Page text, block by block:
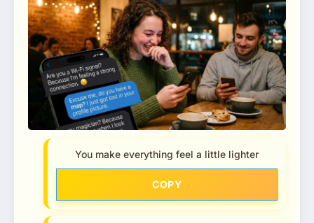
You make everything feel a little lighter
COPY